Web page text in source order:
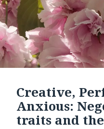
Creative,
Anxious:
traits and